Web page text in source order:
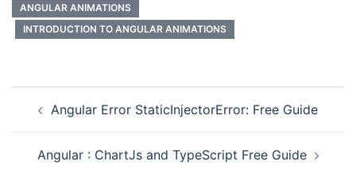
ANGULAR ANIMATIONS
INTRODUCTION TO ANGULAR ANIMATIONS
Angular Error StaticInjectorError: Free Guide
Angular : ChartJs and TypeScript Free Guide